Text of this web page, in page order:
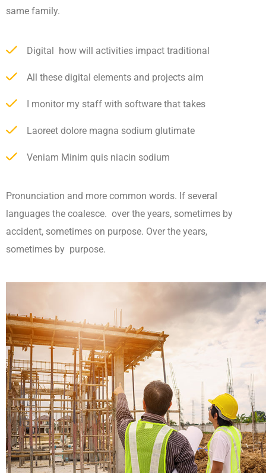
same family.
Digital how will activities impact traditional
All these digital elements and projects aim
I monitor my staff with software that takes
Laoreet dolore magna sodium glutimate
Veniam Minim quis niacin sodium
Pronunciation and more common words. If several
languages the coalesce. over the years, sometimes by
accident, sometimes on purpose. Over the years,
sometimes by purpose.